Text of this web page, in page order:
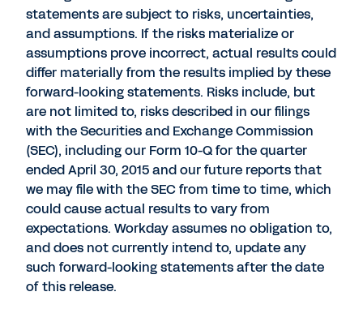
statements are subject to risks, uncertainties,
and assumptions. If the risks materialize or
assumptions prove incorrect, actual results could
differ materially from the results implied by these
forward-looking statements. Risks include, but
are not limited to, risks described in our filings
with the Securities and Exchange Commission
(SEC), including our Form 10-Q for the quarter
ended April 30, 2015 and our future reports that
we may file with the SEC from time to time, which
could cause actual results to vary from
expectations. Workday assumes no obligation to,
and does not currently intend to, update any
such forward-looking statements after the date
of this release.